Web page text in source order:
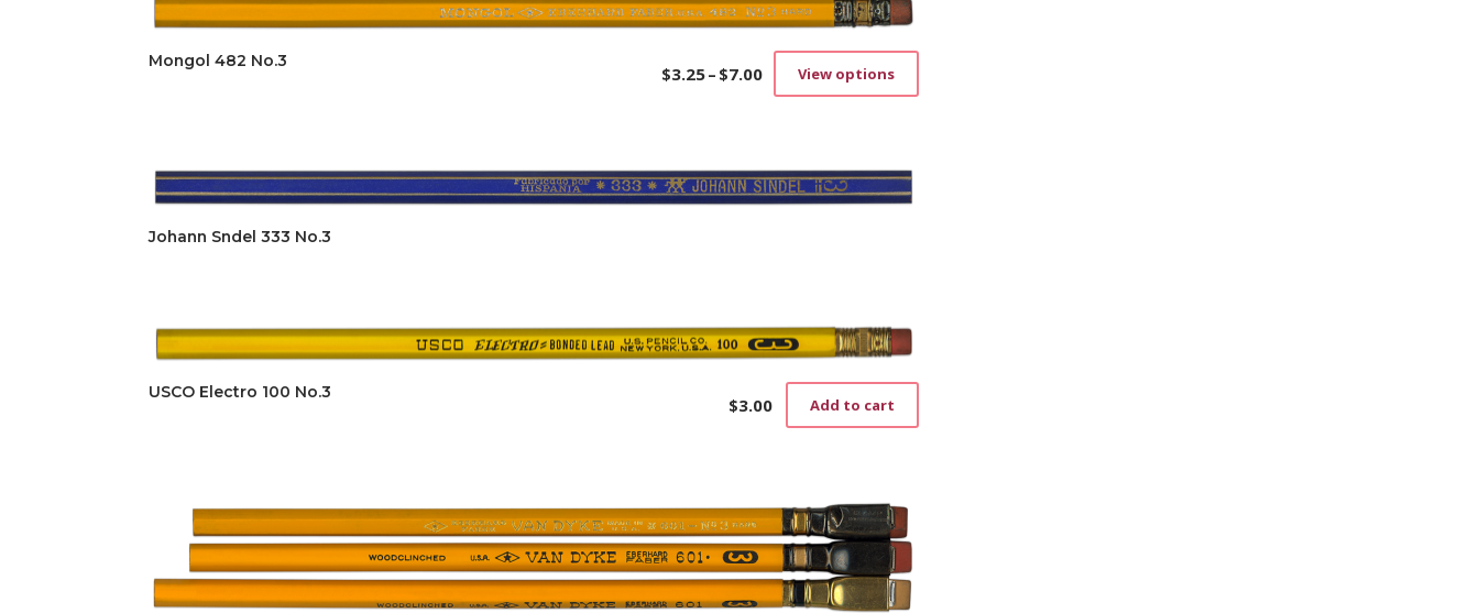
Mongol 482 No.3
$3.25– $7.00
Price
$7.00
View options
Johann Sndel 333 No.3
USCO Electro 100 No.3
$3.00 Add to cart